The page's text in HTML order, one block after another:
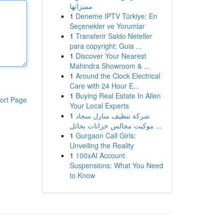
Page
مميزاتها
1 Deneme IPTV Türkiye: En
Seçenekler ve Yorumlar
1 Transferir Saldo Neteller
para copyright: Guia ...
1 Discover Your Nearest
Mahindra Showroom & ...
1 Around the Clock Electrical
Care with 24 Hour E...
1 Buying Real Estate In Allen
Your Local Experts
1 شركة تنظيف منازل سجاد
موكيت مجالس خزانات بحائل ...
1 Gurgaon Call Girls:
Unveiling the Reality
1 100xAI Account
Suspensions: What You Need
to Know